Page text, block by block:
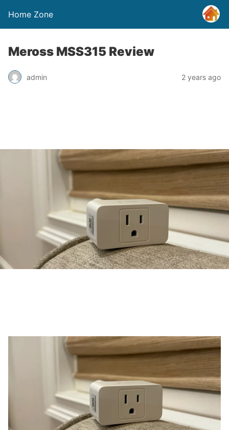
Home Zone
Meross MSS315 Review
admin 2 years ago